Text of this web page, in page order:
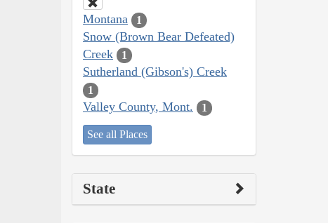
Montana 1
Snow (Brown Bear Defeated)
Creek
1
Sutherland (Gibson's) Creek
1
Valley County, Mont. 1
See all Places
State